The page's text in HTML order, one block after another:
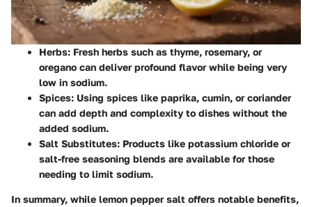
Herbs: Fresh herbs such as thyme, rosemary, or
oregano can deliver profound flavor while being very
low in sodium.
Spices: Using spices like paprika, cumin, or coriander
can add depth and complexity to dishes without the
added sodium.
Salt Substitutes: Products like potassium chloride or
salt-free seasoning blends are available for those
needing to limit sodium.
In summary, while lemon pepper salt offers notable benefits,